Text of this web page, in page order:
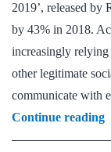
2019’, released by
by 43% in 2018.
increasingly
other legitimate
communicate with
Continue reading